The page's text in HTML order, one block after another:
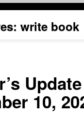
write book
10,